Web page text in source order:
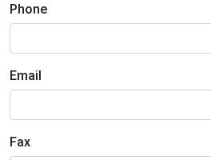
Phone
Email
Fax